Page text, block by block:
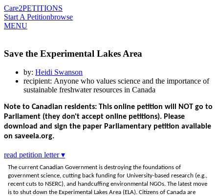
Care2PETITIONS
Start A Petitionbrowse
MENU
Save the Experimental Lakes Area
by: Heidi Swanson
recipient: Anyone who values science and the importance of
sustainable freshwater resources in Canada
Note to Canadian residents: This online petition will NOT go to
Parliament (they don't accept online petitions). Please
download and sign the paper Parliamentary petition available
on saveela.org.
read petition letter ▾
The current Canadian Government is destroying the foundations of
government science, cutting back funding for University-based research (e.g.,
recent cuts to NSERC), and handcuffing environmental NGOs. The latest move
is to shut down the Experimental Lakes Area (ELA). Citizens of Canada are